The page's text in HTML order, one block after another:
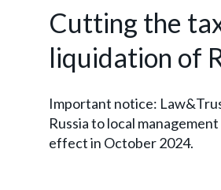
Cutting the
liquidation of
Important notice:
Russia to local
effect in October 2024.